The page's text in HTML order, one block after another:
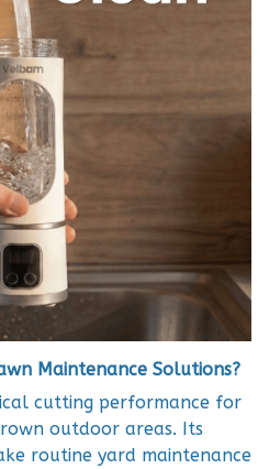
Maintenance Solutions?
cutting performance for
outdoor areas. Its
routine yard maintenance